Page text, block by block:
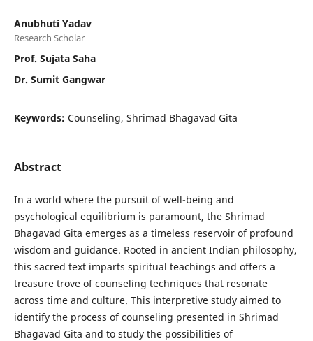
Anubhuti Yadav
Research Scholar
Prof. Sujata Saha
Dr. Sumit Gangwar
Keywords: Counseling, Shrimad Bhagavad Gita
Abstract
In a world where the pursuit of well-being and
psychological equilibrium is paramount, the Shrimad
Bhagavad Gita emerges as a timeless reservoir of profound
wisdom and guidance. Rooted in ancient Indian philosophy,
this sacred text imparts spiritual teachings and offers a
treasure trove of counseling techniques that resonate
across time and culture. This interpretive study aimed to
identify the process of counseling presented in Shrimad
Bhagavad Gita and to study the possibilities of